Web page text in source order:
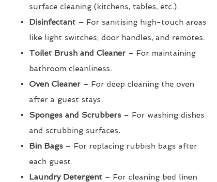
surface cleaning (kitchens, tables, etc.).
Disinfectant – For sanitising high-touch areas
like light switches, door handles, and remotes.
Toilet Brush and Cleaner – For maintaining
bathroom cleanliness.
Oven Cleaner – For deep cleaning the oven
after a guest stays.
Sponges and Scrubbers – For washing dishes
and scrubbing surfaces.
Bin Bags – For replacing rubbish bags after
each guest.
Laundry Detergent – For cleaning bed linen